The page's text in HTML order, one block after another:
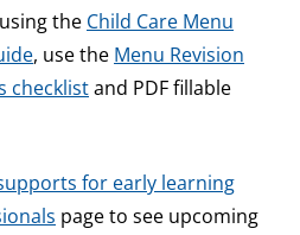
the Child Care Menu
, use the Menu Revision
checklistand PDF fillable
for early learning
page to see upcoming